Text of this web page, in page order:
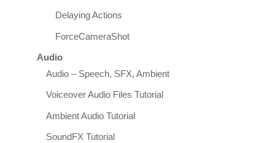
Delaying Actions
ForceCameraShot
Audio
Audio – Speech, SFX, Ambient
Voiceover Audio Files Tutorial
Ambient Audio Tutorial
SoundFX Tutorial